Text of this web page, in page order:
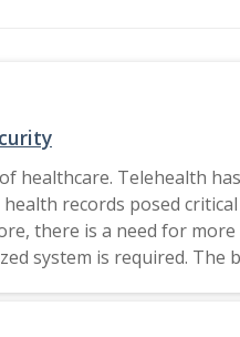
healthcare. Telehealth
records posed
there is a need for
system is required. The